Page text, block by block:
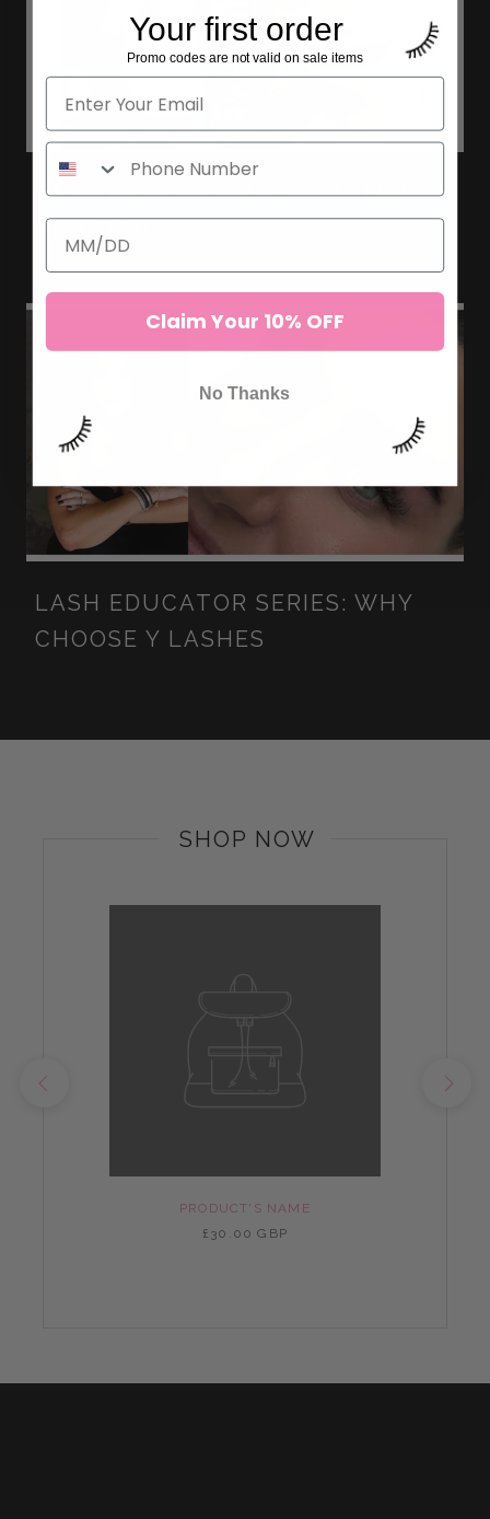
LASH ARTIST SERIES FEATURING
PRO MADE FANS
LASH EDUCATOR SERIES: WHY
CHOOSE Y LASHES
SHOP NOW
PRODUCT'S NAME
£30.00 GBP
Your first order
Promo codes are not valid on sale items
Claim Your 10% OFF
No Thanks